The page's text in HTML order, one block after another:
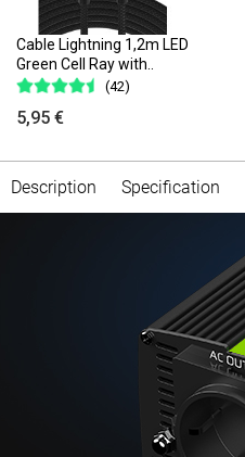
Cable Lightning 1,2m LED
Green Cell Ray with..
(42)
5,95 €
Description Specification